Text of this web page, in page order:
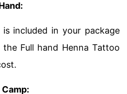
included in your package
Full hand Henna Tattoo